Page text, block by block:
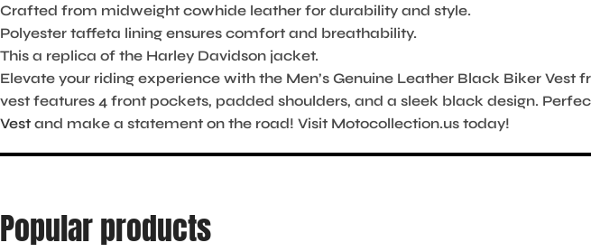
Crafted from midweight cowhide leather for durability and style.
Polyester taffeta lining ensures comfort and breathability.
This a replica of the Harley Davidson jacket.
Elevate your riding experience with the Men’s Genuine Leather Black Biker
vest features 4 front pockets, padded shoulders, and a sleek black design.
Vest and make a statement on the road! Visit Motocollection.us today!
Popular products